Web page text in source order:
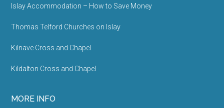
Islay Accommodation – How to Save Money
Thomas Telford Churches on Islay
Kilnave Cross and Chapel
Kildalton Cross and Chapel
MORE INFO